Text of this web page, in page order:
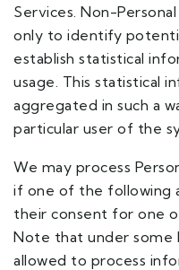
Services. Non-
only to identify
establish statistical
usage. This statistical
aggregated in such a
particular user of the
We may process
if one of the following
their consent for one
Note that under some
allowed to process